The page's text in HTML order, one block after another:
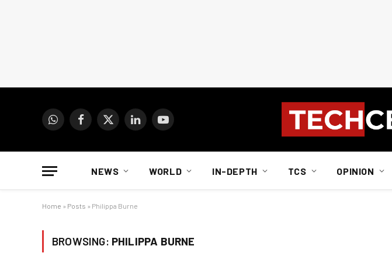
WhatsAppFacebook
X
LinkedInYouTube
NEWS WORLD IN-DEPTH TCS OPINION
Home » Posts » Philippa Burne
BROWSING: PHILIPPA BURNE